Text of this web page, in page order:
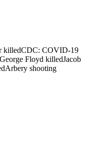
killedCDC: COVID-19
George Floyd killedJacob
Arbery shooting